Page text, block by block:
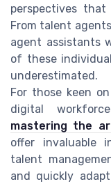
perspectives
From talent
agent assistants
of these
underestimated.
For those keen
digital
mastering the
offer invaluable
talent
and quickly